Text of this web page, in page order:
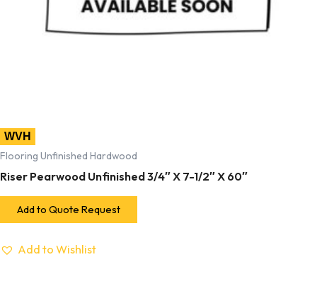
WVH
Flooring Unfinished Hardwood
Riser Pearwood Unfinished 3/4″ X 7-1/2″ X 60″
Add to Quote Request
Add to Wishlist